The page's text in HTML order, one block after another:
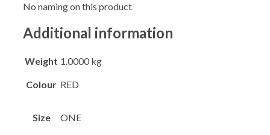
No naming on this product
Additional information
Weight 1.0000 kg
Colour RED
Size ONE